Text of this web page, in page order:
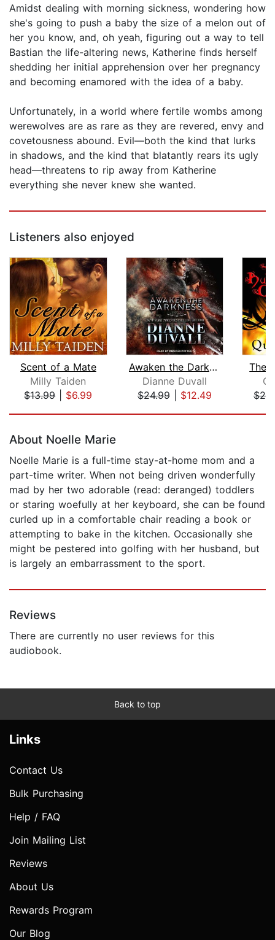
Amidst dealing with morning sickness, wondering how
she's going to push a baby the size of a melon out of
her you know, and, oh yeah, figuring out a way to tell
Bastian the life-altering news, Katherine finds herself
shedding her initial apprehension over her pregnancy
and becoming enamored with the idea of a baby.
Unfortunately, in a world where fertile wombs among
werewolves are as rare as they are revered, envy and
covetousness abound. Evil—both the kind that lurks
in shadows, and the kind that blatantly rears its ugly
head—threatens to rip away from Katherine
everything she never knew she wanted.
Listeners also enjoyed
Scent of a Mate
Milly Taiden
$13.99| $6.99
Awaken the Darkness
Dianne Duvall
$24.99| $12.49
The
About Noelle Marie
Noelle Marie is a full-time stay-at-home mom and a
part-time writer. When not being driven wonderfully
mad by her two adorable (read: deranged) toddlers
or staring woefully at her keyboard, she can be found
curled up in a comfortable chair reading a book or
attempting to bake in the kitchen. Occasionally she
might be pestered into golfing with her husband, but
is largely an embarrassment to the sport.
Reviews
There are currently no user reviews for this
audiobook.
Back to top
Links
Contact Us
Bulk Purchasing
Help / FAQ
Join Mailing List
Reviews
About Us
Rewards Program
Our Blog